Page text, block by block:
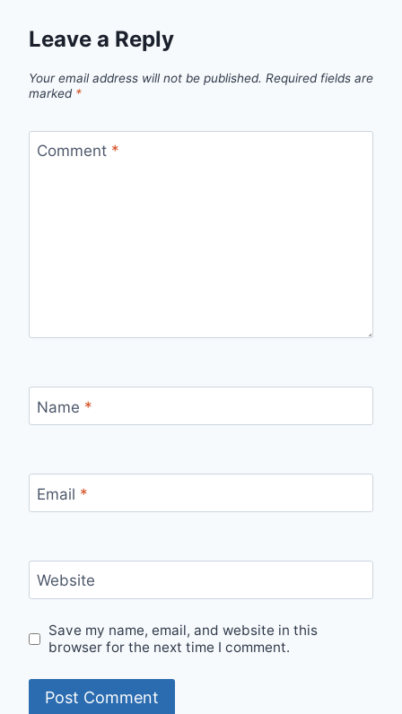
Leave a Reply
Your email address will not be published. Required fields are
marked *
Comment *
Name *
Email *
Website
Save my name, email, and website in this
browser for the next time I comment.